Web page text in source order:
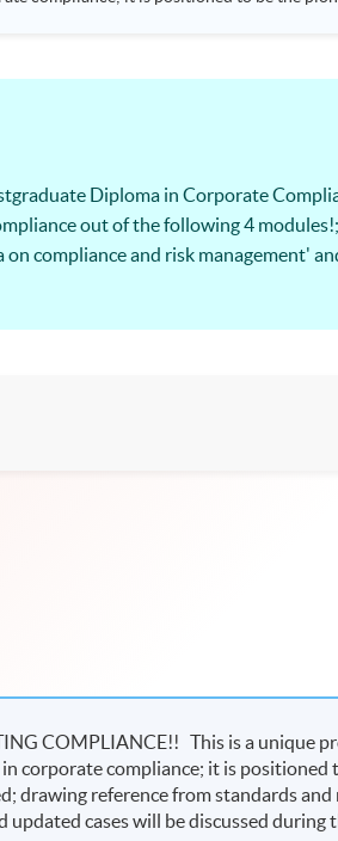
management. Graduates who have
risks and put forward solutions to
Diploma in Corporate
out of the following 4
compliance and risk management'
COMPLIANCE!! This is a unique
corporate compliance; it is positioned
drawing reference from standards and
cases will be discussed during